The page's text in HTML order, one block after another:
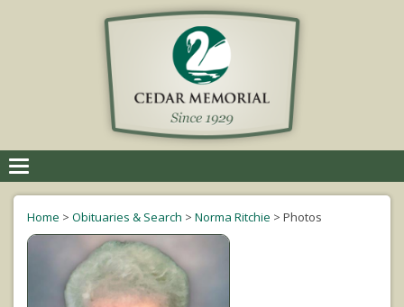
navigation
Home > Obituaries & Search > Norma Ritchie > Photos